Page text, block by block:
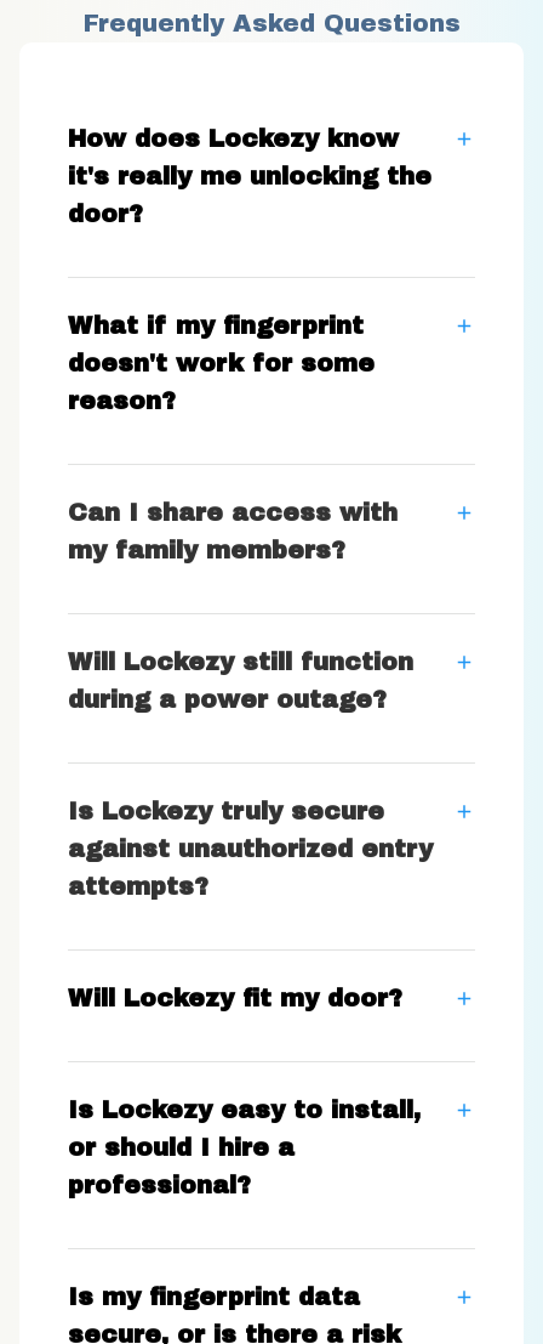
Frequently Asked Questions
How does Lockezy know
it's really me unlocking the
door?
What if my fingerprint
doesn't work for some
reason?
Can I share access with
my family members?
Will Lockezy still function
during a power outage?
Is Lockezy truly secure
against unauthorized entry
attempts?
Will Lockezy fit my door?
Is Lockezy easy to install,
or should I hire a
professional?
Is my fingerprint data
secure, or is there a risk